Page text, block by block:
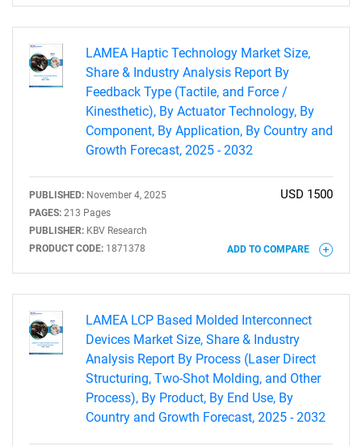
LAMEA Haptic Technology Market Size,
Share & Industry Analysis Report By
Feedback Type (Tactile, and Force /
Kinesthetic), By Actuator Technology, By
Component, By Application, By Country and
Growth Forecast, 2025 - 2032
PUBLISHED: November 4, 2025
PAGES: 213 Pages
PUBLISHER: KBV Research
PRODUCT CODE: 1871378
USD 1500
ADD TO COMPARE
LAMEA LCP Based Molded Interconnect
Devices Market Size, Share & Industry
Analysis Report By Process (Laser Direct
Structuring, Two-Shot Molding, and Other
Process), By Product, By End Use, By
Country and Growth Forecast, 2025 - 2032